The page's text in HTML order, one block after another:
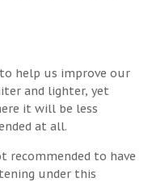
help us improve our
and lighter, yet
it will be less
at all.
recommended to have
under this